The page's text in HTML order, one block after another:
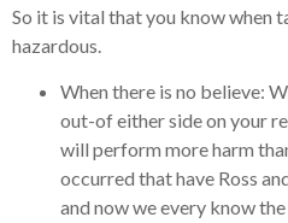
So it is vital that you know when
hazardous.
When there is no believe:
out-of either side on your
will perform more harm
occurred that have Ross
and now we every know